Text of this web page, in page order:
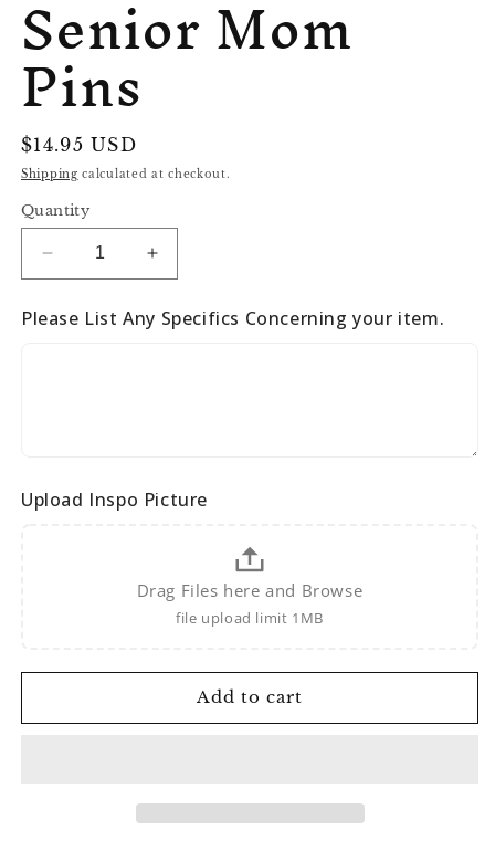
Senior Mom
Pins
Regular
price
$14.95 USD
Shipping calculated at checkout.
Quantity
Decrease
quantity
Senior
Increase
quantity
for
Senior
Please List Any Specifics Concerning your item.
Upload Inspo Picture
Drag Files here and Browse
file upload limit 1MB
Add to cart